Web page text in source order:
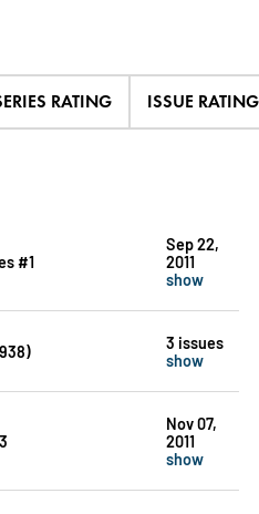
RATING ISSUE RATING
#1
Sep 22,
2011
show
3 issues
show
Nov 07,
2011
show